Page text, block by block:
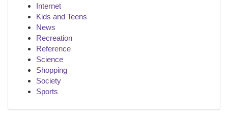
Internet
Kids and Teens
News
Recreation
Reference
Science
Shopping
Society
Sports